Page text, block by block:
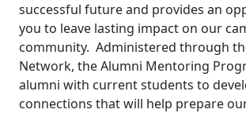
successful future and provides an
you to leave lasting impact on our
community. Administered through
Network, the Alumni Mentoring
alumni with current students to
connections that will help prepare